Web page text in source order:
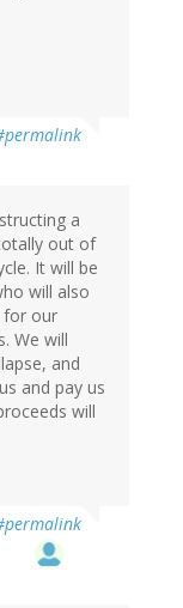
a
out of
It will be
will also
for our
We will
and
and pay us
will